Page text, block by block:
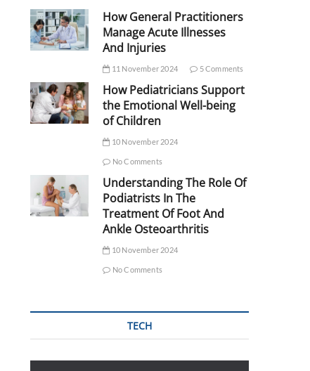
How General Practitioners
Manage Acute Illnesses
And Injuries
11 November 2024 5 Comments
How Pediatricians Support
the Emotional Well-being
of Children
10 November 2024
No Comments
Understanding The Role Of
Podiatrists In The
Treatment Of Foot And
Ankle Osteoarthritis
10 November 2024
No Comments
TECH